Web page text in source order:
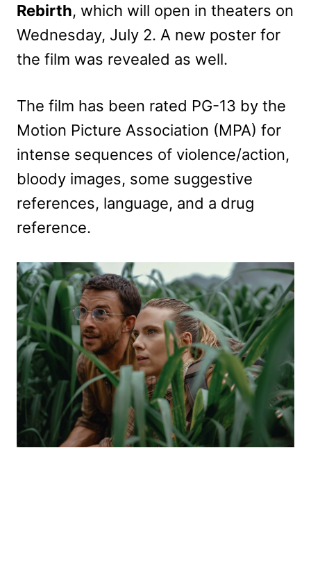
Rebirth, which will open in theaters on
Wednesday, July 2. A new poster for
the film was revealed as well.
The film has been rated PG-13 by the
Motion Picture Association (MPA) for
intense sequences of violence/action,
bloody images, some suggestive
references, language, and a drug
reference.